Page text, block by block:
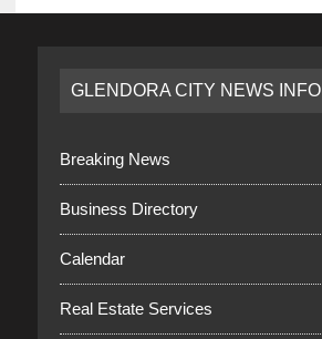
GLENDORA CITY NEWS INFO
Breaking News
Business Directory
Calendar
Real Estate Services